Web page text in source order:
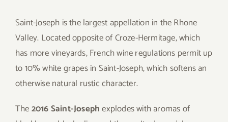
Saint-Joseph is the largest appellation in the Rhone
Valley. Located opposite of Croze-Hermitage, which
has more vineyards, French wine regulations permit up
to 10% white grapes in Saint-Joseph, which softens an
otherwise natural rustic character.
The2016 Saint-Josephexplodes with aromas of